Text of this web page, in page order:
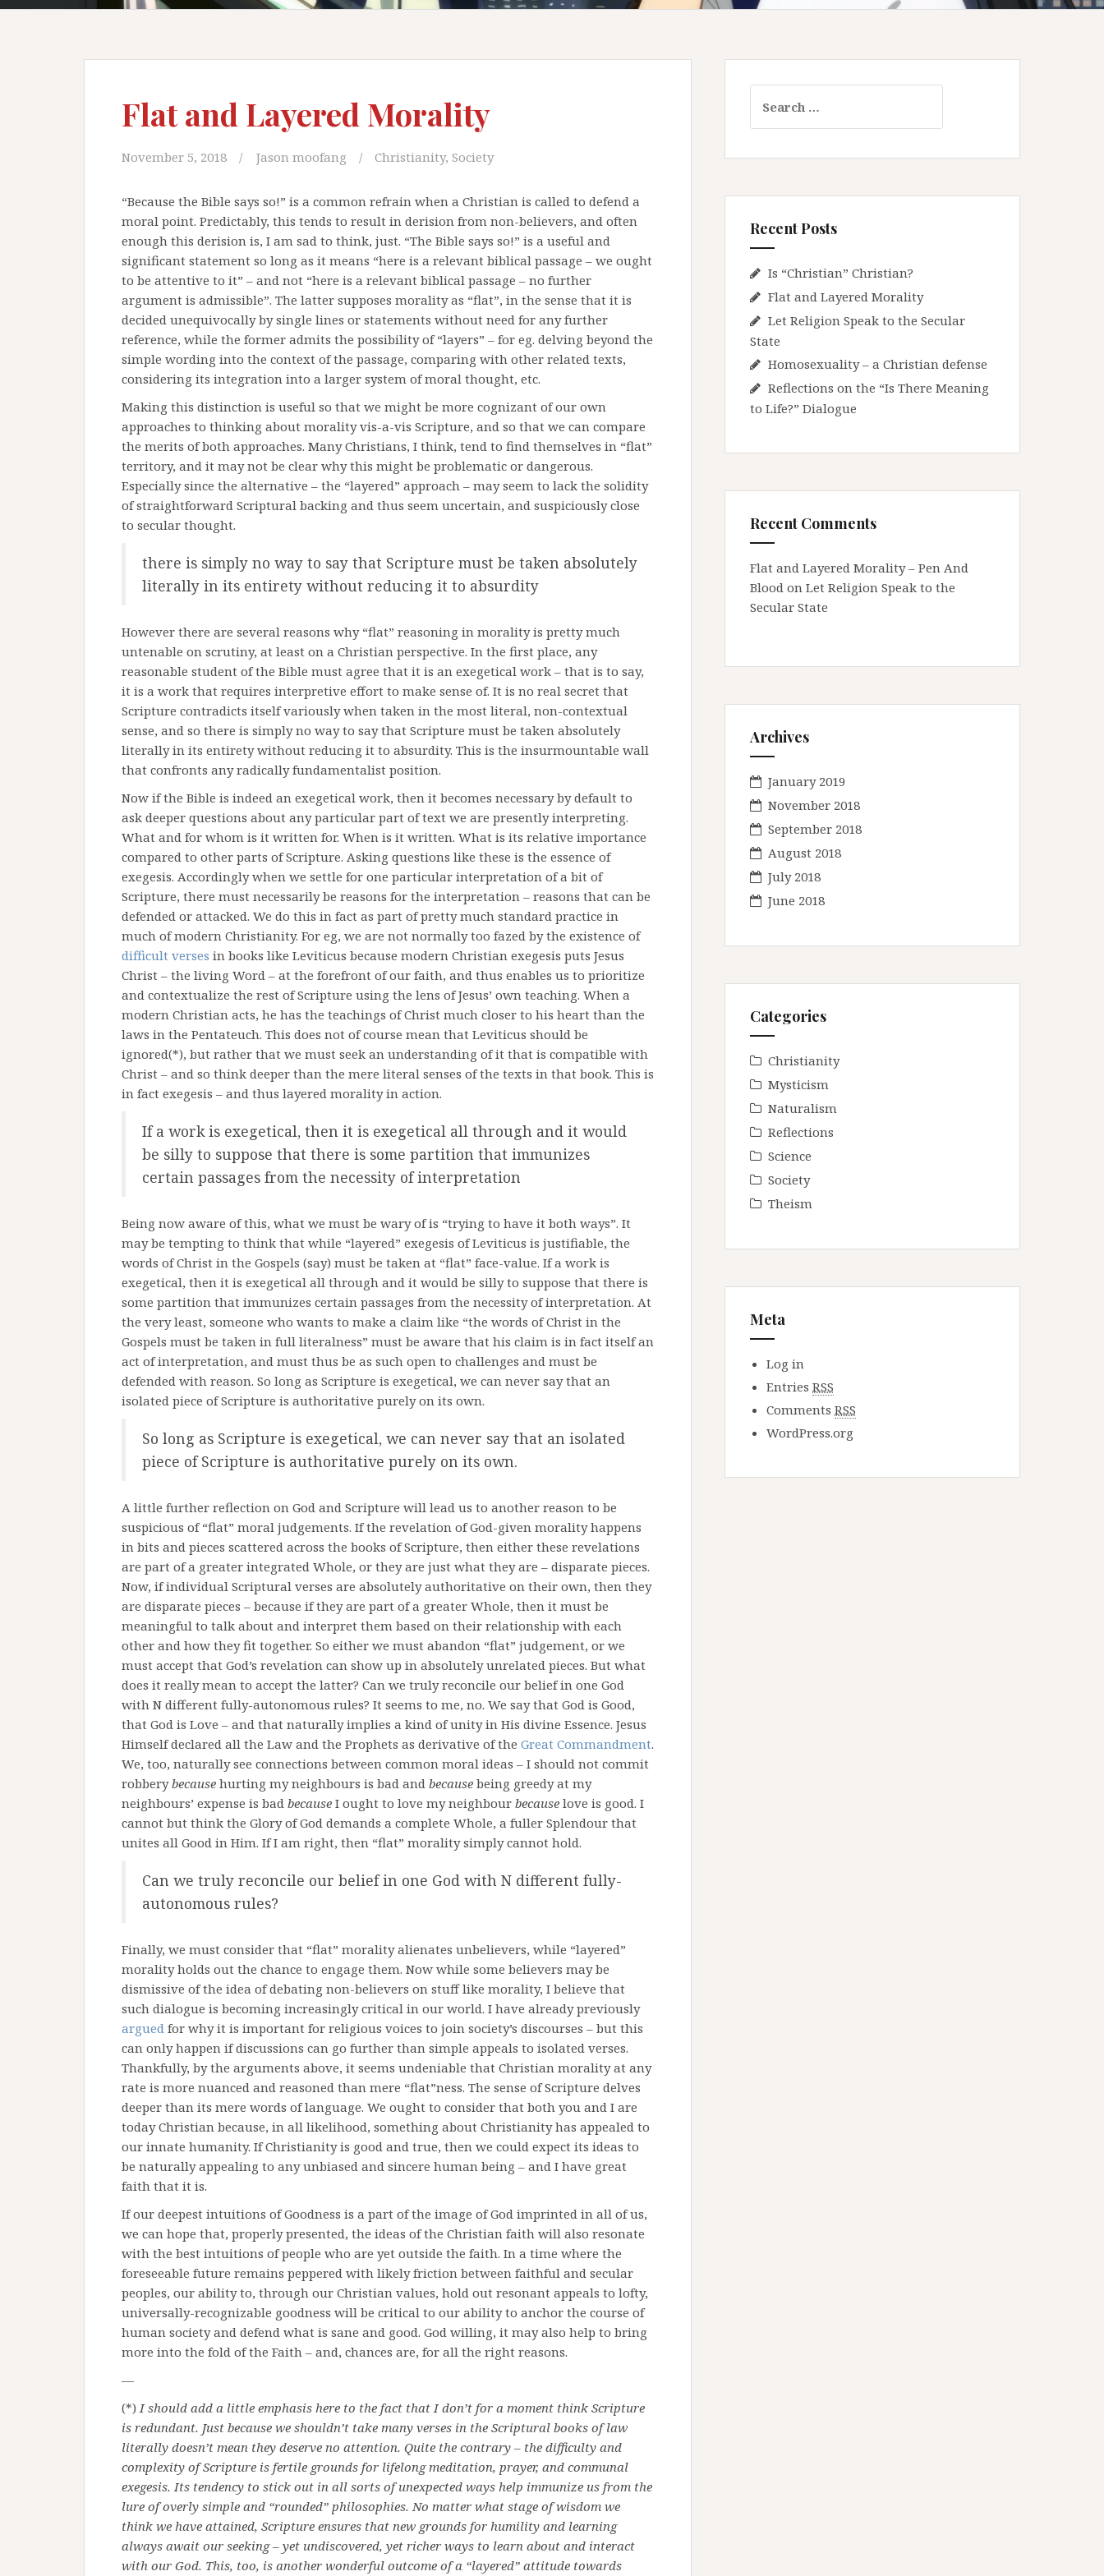
Flat and Layered Morality
November 5, 2018 Jason moofang Christianity, Society
“Because the Bible says so!” is a common refrain when a Christian is called to defend a
moral point. Predictably, this tends to result in derision from non-believers, and often
enough this derision is, I am sad to think, just. “The Bible says so!” is a useful and
significant statement so long as it means “here is a relevant biblical passage – we ought
to be attentive to it” – and not “here is a relevant biblical passage – no further
argument is admissible”. The latter supposes morality as “flat”, in the sense that it is
decided unequivocally by single lines or statements without need for any further
reference, while the former admits the possibility of “layers” – for eg. delving beyond the
simple wording into the context of the passage, comparing with other related texts,
considering its integration into a larger system of moral thought, etc.
Making this distinction is useful so that we might be more cognizant of our own
approaches to thinking about morality vis-a-vis Scripture, and so that we can compare
the merits of both approaches. Many Christians, I think, tend to find themselves in “flat”
territory, and it may not be clear why this might be problematic or dangerous.
Especially since the alternative – the “layered” approach – may seem to lack the solidity
of straightforward Scriptural backing and thus seem uncertain, and suspiciously close
to secular thought.
there is simply no way to say that Scripture must be taken absolutely
literally in its entirety without reducing it to absurdity
However there are several reasons why “flat” reasoning in morality is pretty much
untenable on scrutiny, at least on a Christian perspective. In the first place, any
reasonable student of the Bible must agree that it is an exegetical work – that is to say,
it is a work that requires interpretive effort to make sense of. It is no real secret that
Scripture contradicts itself variously when taken in the most literal, non-contextual
sense, and so there is simply no way to say that Scripture must be taken absolutely
literally in its entirety without reducing it to absurdity. This is the insurmountable wall
that confronts any radically fundamentalist position.
Now if the Bible is indeed an exegetical work, then it becomes necessary by default to
ask deeper questions about any particular part of text we are presently interpreting.
What and for whom is it written for. When is it written. What is its relative importance
compared to other parts of Scripture. Asking questions like these is the essence of
exegesis. Accordingly when we settle for one particular interpretation of a bit of
Scripture, there must necessarily be reasons for the interpretation – reasons that can be
defended or attacked. We do this in fact as part of pretty much standard practice in
much of modern Christianity. For eg, we are not normally too fazed by the existence of
difficult verses in books like Leviticus because modern Christian exegesis puts Jesus
Christ – the living Word – at the forefront of our faith, and thus enables us to prioritize
and contextualize the rest of Scripture using the lens of Jesus’ own teaching. When a
modern Christian acts, he has the teachings of Christ much closer to his heart than the
laws in the Pentateuch. This does not of course mean that Leviticus should be
ignored(*), but rather that we must seek an understanding of it that is compatible with
Christ – and so think deeper than the mere literal senses of the texts in that book. This is
in fact exegesis – and thus layered morality in action.
If a work is exegetical, then it is exegetical all through and it would
be silly to suppose that there is some partition that immunizes
certain passages from the necessity of interpretation
Being now aware of this, what we must be wary of is “trying to have it both ways”. It
may be tempting to think that while “layered” exegesis of Leviticus is justifiable, the
words of Christ in the Gospels (say) must be taken at “flat” face-value. If a work is
exegetical, then it is exegetical all through and it would be silly to suppose that there is
some partition that immunizes certain passages from the necessity of interpretation. At
the very least, someone who wants to make a claim like “the words of Christ in the
Gospels must be taken in full literalness” must be aware that his claim is in fact itself an
act of interpretation, and must thus be as such open to challenges and must be
defended with reason. So long as Scripture is exegetical, we can never say that an
isolated piece of Scripture is authoritative purely on its own.
So long as Scripture is exegetical, we can never say that an isolated
piece of Scripture is authoritative purely on its own.
A little further reflection on God and Scripture will lead us to another reason to be
suspicious of “flat” moral judgements. If the revelation of God-given morality happens
in bits and pieces scattered across the books of Scripture, then either these revelations
are part of a greater integrated Whole, or they are just what they are – disparate pieces.
Now, if individual Scriptural verses are absolutely authoritative on their own, then they
are disparate pieces – because if they are part of a greater Whole, then it must be
meaningful to talk about and interpret them based on their relationship with each
other and how they fit together. So either we must abandon “flat” judgement, or we
must accept that God’s revelation can show up in absolutely unrelated pieces. But what
does it really mean to accept the latter? Can we truly reconcile our belief in one God
with N different fully-autonomous rules? It seems to me, no. We say that God is Good,
that God is Love – and that naturally implies a kind of unity in His divine Essence. Jesus
Himself declared all the Law and the Prophets as derivative of the Great Commandment.
We, too, naturally see connections between common moral ideas – I should not commit
robberybecause hurting my neighbours is bad and because being greedy at my
neighbours’ expense is bad because I ought to love my neighbour because love is good. I
cannot but think the Glory of God demands a complete Whole, a fuller Splendour that
unites all Good in Him. If I am right, then “flat” morality simply cannot hold.
Can we truly reconcile our belief in one God with N different fully-
autonomous rules?
Finally, we must consider that “flat” morality alienates unbelievers, while “layered”
morality holds out the chance to engage them. Now while some believers may be
dismissive of the idea of debating non-believers on stuff like morality, I believe that
such dialogue is becoming increasingly critical in our world. I have already previously
argued for why it is important for religious voices to join society’s discourses – but this
can only happen if discussions can go further than simple appeals to isolated verses.
Thankfully, by the arguments above, it seems undeniable that Christian morality at any
rate is more nuanced and reasoned than mere “flat”ness. The sense of Scripture delves
deeper than its mere words of language. We ought to consider that both you and I are
today Christian because, in all likelihood, something about Christianity has appealed to
our innate humanity. If Christianity is good and true, then we could expect its ideas to
be naturally appealing to any unbiased and sincere human being – and I have great
faith that it is.
If our deepest intuitions of Goodness is a part of the image of God imprinted in all of us,
we can hope that, properly presented, the ideas of the Christian faith will also resonate
with the best intuitions of people who are yet outside the faith. In a time where the
foreseeable future remains peppered with likely friction between faithful and secular
peoples, our ability to, through our Christian values, hold out resonant appeals to lofty,
universally-recognizable goodness will be critical to our ability to anchor the course of
human society and defend what is sane and good. God willing, it may also help to bring
more into the fold of the Faith – and, chances are, for all the right reasons.
—
(*)I should add a little emphasis here to the fact that I don’t for a moment think Scripture
is redundant. Just because we shouldn’t take many verses in the Scriptural books of law
literally doesn’t mean they deserve no attention. Quite the contrary – the difficulty and
complexity of Scripture is fertile grounds for lifelong meditation, prayer, and communal
exegesis. Its tendency to stick out in all sorts of unexpected ways help immunize us from the
lure of overly simple and “rounded” philosophies. No matter what stage of wisdom we
think we have attained, Scripture ensures that new grounds for humility and learning
always await our seeking – yet undiscovered, yet richer ways to learn about and interact
with our God. This, too, is another wonderful outcome of a “layered” attitude towards
a
r
h
o
r
:
Recent Posts
Is “Christian” Christian?
Flat and Layered Morality
Let Religion Speak to the Secular
State
Homosexuality – a Christian defense
Reflections on the “Is There Meaning
to Life?” Dialogue
Recent Comments
Flat and Layered Morality – Pen And
Blood on Let Religion Speak to the
Secular State
Archives
January 2019
November 2018
September 2018
August 2018
July 2018
June 2018
Categories
Christianity
Mysticism
Naturalism
Reflections
Science
Society
Theism
Meta
Log in
Entries RSS
Comments RSS
WordPress.org